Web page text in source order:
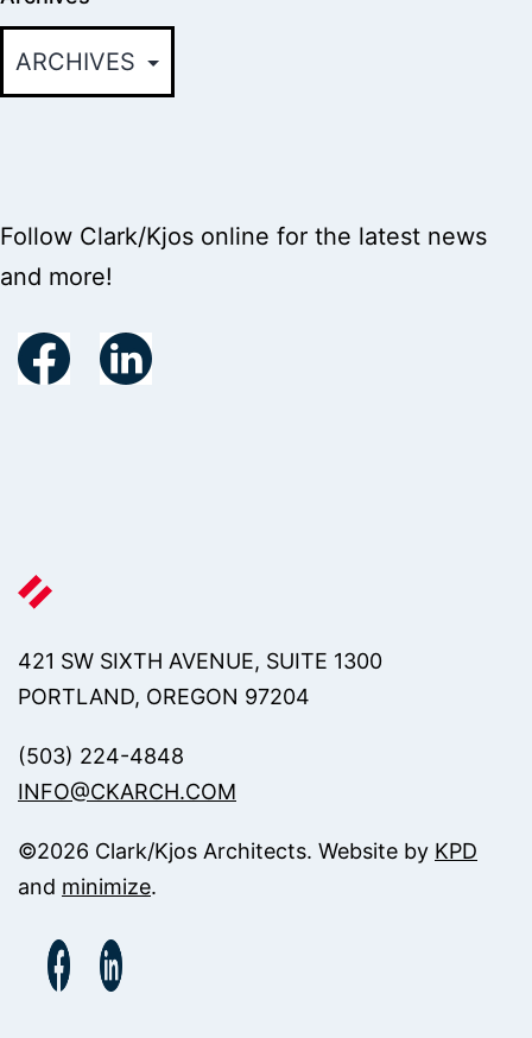
Follow Clark/Kjos online for the latest news
and more!
421 SW SIXTH AVENUE, SUITE 1300
PORTLAND, OREGON 97204
(503) 224-4848
INFO@CKARCH.COM
©2026 Clark/Kjos Architects. Website by KPD
and minimize.